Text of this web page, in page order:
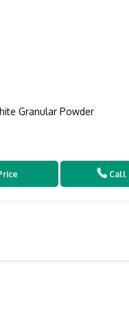
Granular Powder
Call